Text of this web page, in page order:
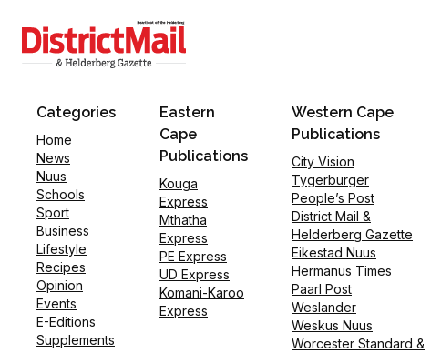
Categories
Home
News
Nuus
Schools
Sport
Business
Lifestyle
Recipes
Opinion
Events
E-Editions
Supplements
Eastern
Cape
Publications
Kouga
Express
Mthatha
Express
PE Express
UD Express
Komani-Karoo
Express
Western Cape
Publications
City Vision
Tygerburger
People’s Post
District Mail &
Helderberg Gazette
Eikestad Nuus
Hermanus Times
Paarl Post
Weslander
Weskus Nuus
Worcester Standard &